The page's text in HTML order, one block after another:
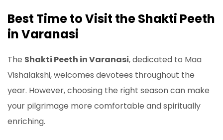
Best Time to Visit the Shakti Peeth
in Varanasi
The Shakti Peeth in Varanasi, dedicated to Maa
Vishalakshi, welcomes devotees throughout the
year. However, choosing the right season can make
your pilgrimage more comfortable and spiritually
enriching.